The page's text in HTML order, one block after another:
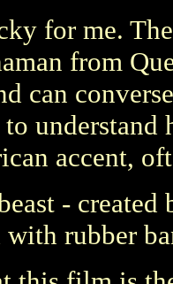
for me.
from
can
accent,
-
rubber